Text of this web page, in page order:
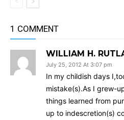
1 COMMENT
WILLIAM H.
July 25, 2012 At 3:07 pm
In my childish days
mistake(s).As I grew-
things learned from
up to indescretion(s)